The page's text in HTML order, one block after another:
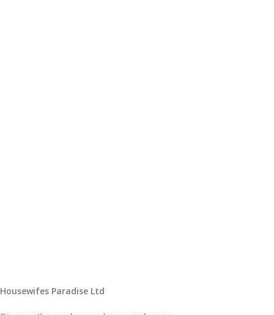
Housewifes Paradise Ltd